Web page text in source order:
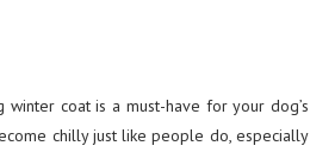
coat is a must-have for your dog’s
chilly just like people do, especially